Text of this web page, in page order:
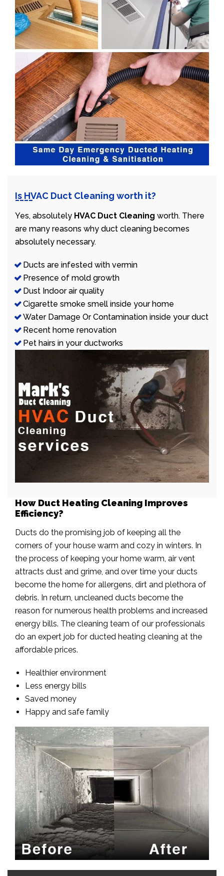
Is HVAC Duct Cleaning worth it?
Yes, absolutely HVAC Duct Cleaning worth. There
are many reasons why duct cleaning becomes
absolutely necessary.
Ducts are infested with vermin
Presence of mold growth
Dust Indoor air quality
Cigarette smoke smell inside your home
Water Damage Or Contamination inside your duct
Recent home renovation
Pet hairs in your ductworks
How Duct Heating Cleaning Improves
Efficiency?
Ducts do the promising job of keeping all the
corners of your house warm and cozy in winters. In
the process of keeping your home warm, air vent
attracts dust and grime, and over time your ducts
become the home for allergens, dirt and plethora of
debris. In return, uncleaned ducts become the
reason for numerous health problems and increased
energy bills. The cleaning team of our professionals
do an expert job for ducted heating cleaning at the
affordable prices.
Healthier environment
Less energy bills
Saved money
Happy and safe family